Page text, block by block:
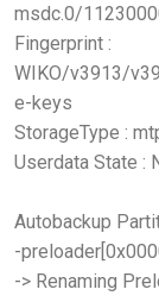
msdc.0/
Fingerprint :
WIKO/v3913/
e-keys
StorageType :
Userdata State :
Autobackup
-
-> Renaming